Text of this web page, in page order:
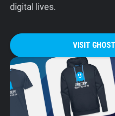
digital lives.
VISIT